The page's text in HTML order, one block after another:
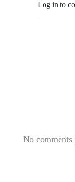
Log in to
No